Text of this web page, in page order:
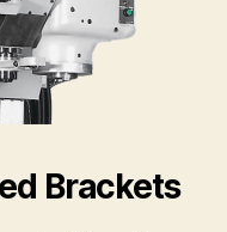
Brackets